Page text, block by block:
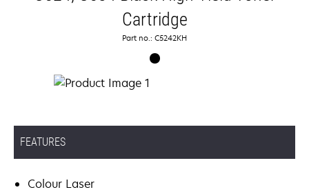
Cartridge
Part no.: C5242KH
FEATURES
Colour Laser